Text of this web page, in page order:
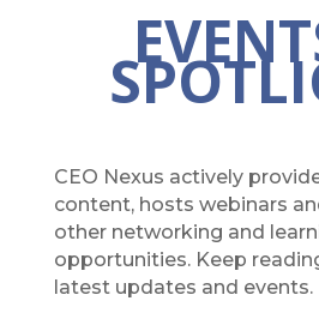
CEO Nexus actively
content, hosts webinars
other networking and
opportunities. Keep
latest updates and events.